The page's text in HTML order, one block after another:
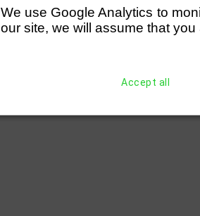
We use Google Analytics to
our site, we will assume that
Accept all